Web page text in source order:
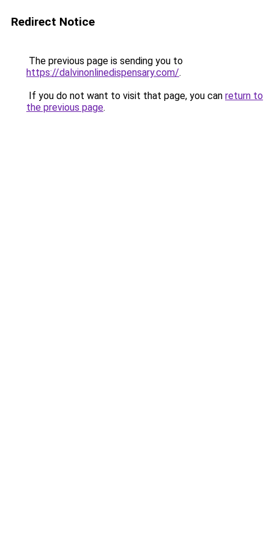
Redirect Notice
The previous page is sending you to
https://dalvinonlinedispensary.com/.
If you do not want to visit that page, you can return to
the previous page.